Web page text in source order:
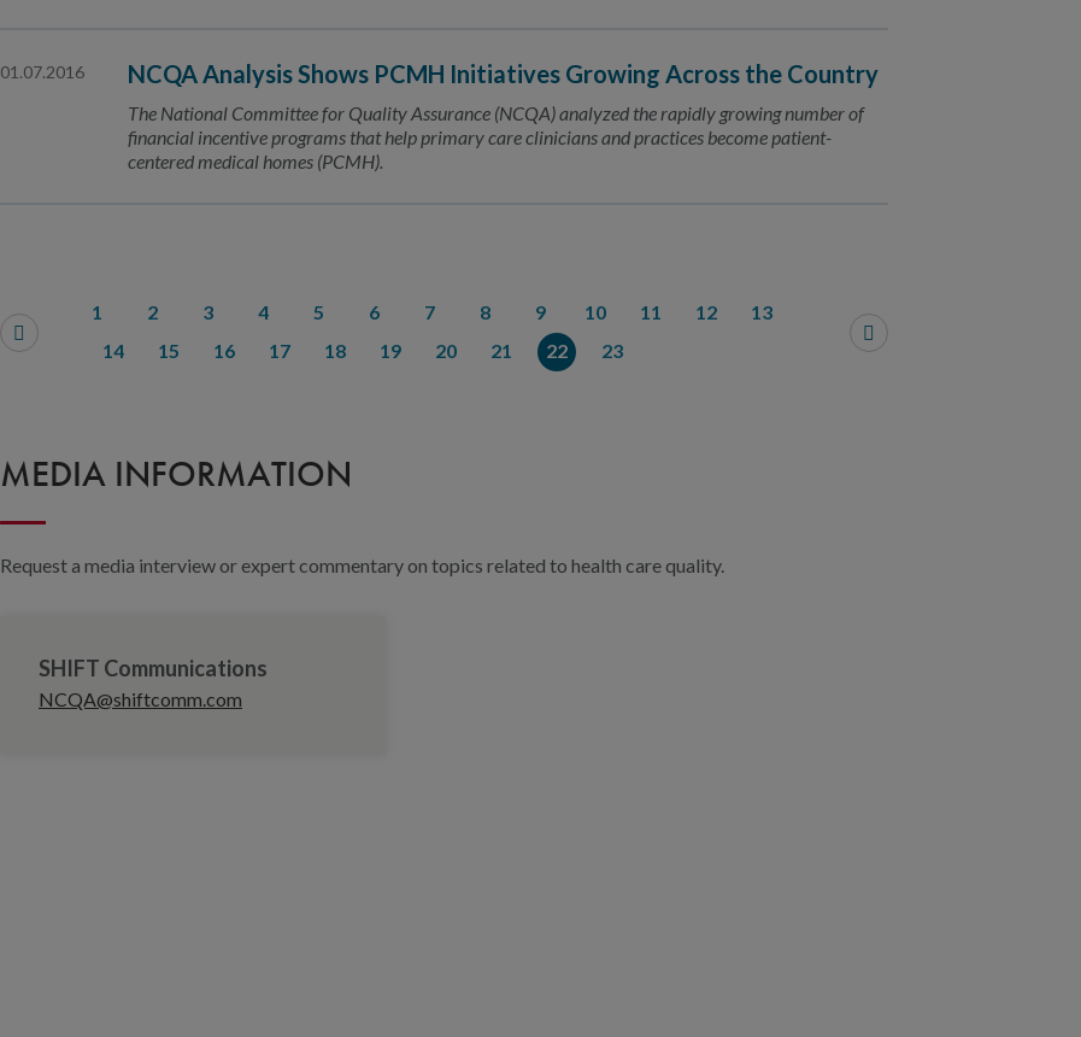
01.07.2016 NCQA Analysis Shows PCMH Initiatives Growing Across the Country
The National Committee for Quality Assurance (NCQA) analyzed the rapidly growing number of
financial incentive programs that help primary care clinicians and practices become patient-
centered medical homes (PCMH).
1 2 3 4 5 6 7 8 9 10 11 12
13
14
15 16 17 18 19 20 21 22 23
MEDIA INFORMATION
Request a media interview or expert commentary on topics related to health care quality.
SHIFT Communications
NCQA@shiftcomm.com